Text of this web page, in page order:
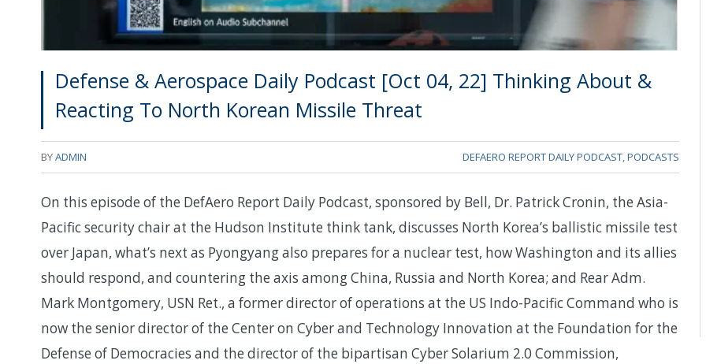
Defense & Aerospace Daily Podcast [Oct 04, 22] Thinking About &
Reacting To North Korean Missile Threat
BYADMIN DEFAERO REPORT DAILY PODCAST,PODCASTS
On this episode of the DefAero Report Daily Podcast, sponsored by Bell, Dr. Patrick Cronin, the Asia-
Pacific security chair at the Hudson Institute think tank, discusses North Korea’s ballistic missile test
over Japan, what’s next as Pyongyang also prepares for a nuclear test, how Washington and its allies
should respond, and countering the axis among China, Russia and North Korea; and Rear Adm.
Mark Montgomery, USN Ret., a former director of operations at the US Indo-Pacific Command who is
now the senior director of the Center on Cyber and Technology Innovation at the Foundation for the
Defense of Democracies and the director of the bipartisan Cyber Solarium 2.0 Commission,